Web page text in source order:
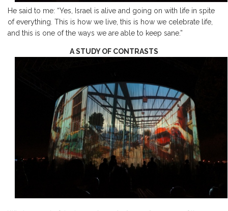
He said to me: “Yes, Israel is alive and going on with life in spite
of everything. This is how we live, this is how we celebrate life,
and this is one of the ways we are able to keep sane.”
A STUDY OF CONTRASTS